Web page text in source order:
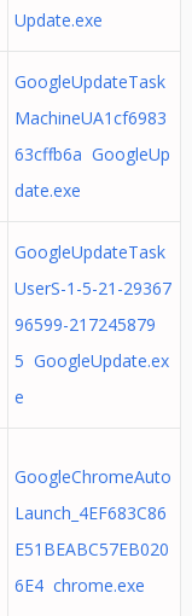
Update.exe
GoogleUpdateTask
MachineUA1cf6983
63cffb6a GoogleUp
date.exe
GoogleUpdateTask
UserS-1-5-21-29367
96599-217245879
5 GoogleUpdate.ex
e
GoogleChromeAuto
Launch_4EF683C86
E51BEABC57EB020
6E4 chrome.exe